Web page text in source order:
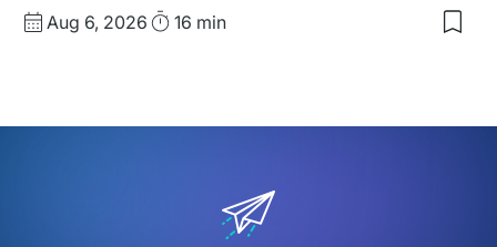
Published
Aug 6, 2026 Read16 min